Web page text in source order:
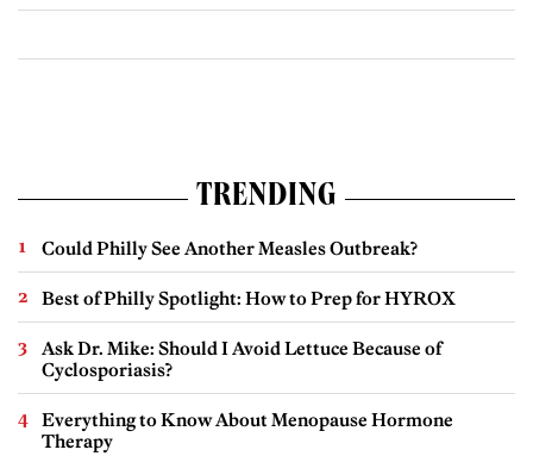
TRENDING
Could Philly See Another Measles Outbreak?
Best of Philly Spotlight: How to Prep for HYROX
Ask Dr. Mike: Should I Avoid Lettuce Because of
Cyclosporiasis?
Everything to Know About Menopause Hormone
Therapy